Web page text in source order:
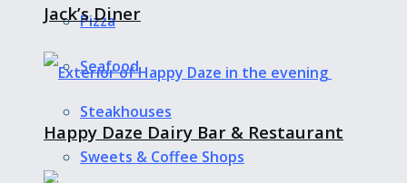
Pizza
Seafood
Steakhouses
Sweets & Coffee Shops
Jack’s Diner
Happy Daze Dairy Bar & Restaurant